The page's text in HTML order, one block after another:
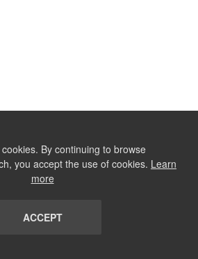
By continuing to browse
you accept the use of cookies. Learn
more
ACCEPT